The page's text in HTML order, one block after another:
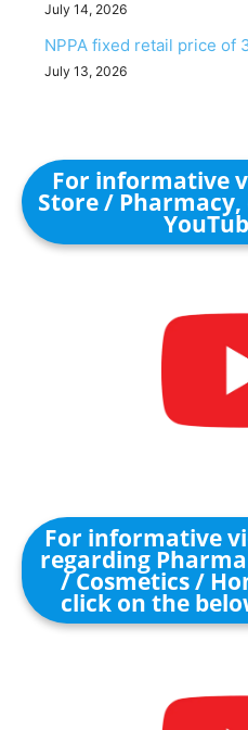
July 14, 2026
NPPA fixed retail price of
July 13, 2026
For informative
Store /
For informative
regarding
/ Cosmetics /
click on the